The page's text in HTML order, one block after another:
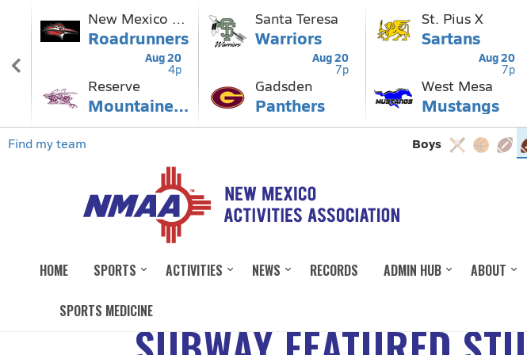
HOME SPORTS ACTIVITIES NEWS RECORDS ADMIN HUB ABOUT
SPORTS MEDICINE